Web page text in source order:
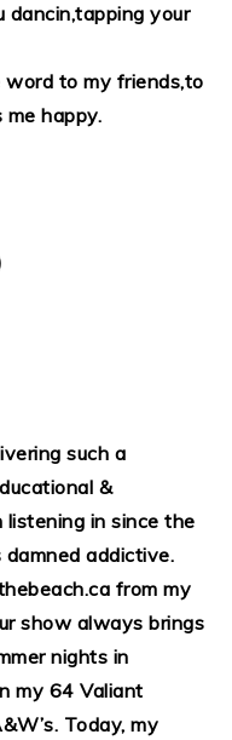
dancin,tapping your
to my friends,to
happy.
such a
&
in since the
addictive.
from my
show always brings
nights in
my 64 Valiant
Today, my